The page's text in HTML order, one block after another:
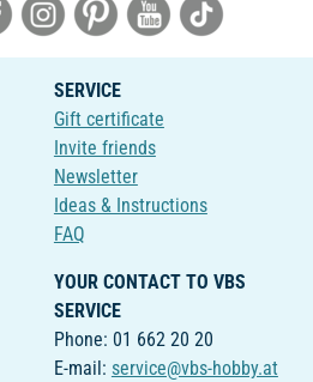
SERVICE
Gift certificate
Invite friends
Newsletter
Ideas & Instructions
FAQ
YOUR CONTACT TO VBS
SERVICE
Phone: 01 662 20 20
E-mail: service@vbs-hobby.at